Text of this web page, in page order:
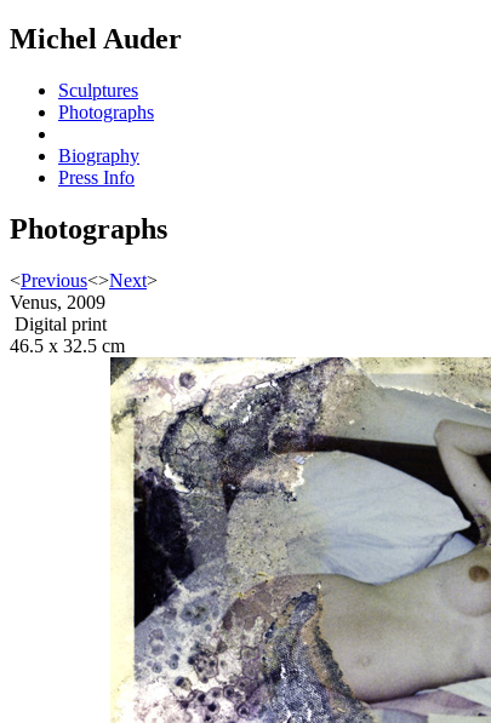
Michel Auder
Sculptures
Photographs
Biography
Press Info
Photographs
<Previous<>Next>
Venus, 2009
Digital print
46.5 x 32.5 cm